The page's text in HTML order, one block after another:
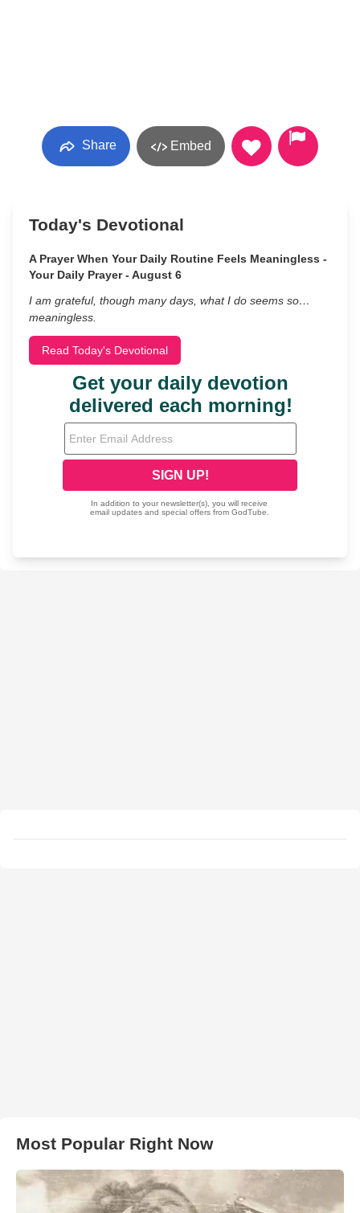
Share Embed
Today's Devotional
A Prayer When Your Daily Routine Feels Meaningless -
Your Daily Prayer - August 6
I am grateful, though many days, what I do seems so…
meaningless.
Read Today's Devotional
Most Popular Right Now